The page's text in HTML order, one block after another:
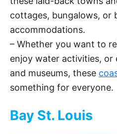
cottages, bungalows, or
accommodations.
– Whether you want to
enjoy water activities, or
and museums, these
something for everyone.
Bay St. Louis